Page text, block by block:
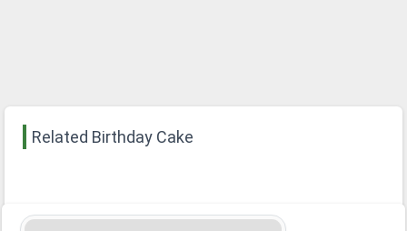
Related Birthday Cake